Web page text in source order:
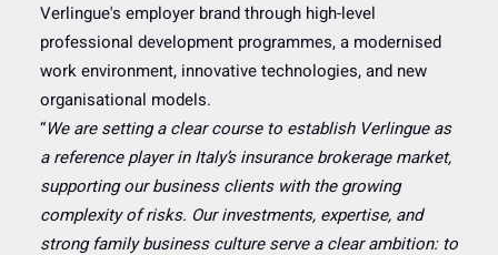
Verlingue's employer brand through high-level
professional development programmes, a modernised
work environment, innovative technologies, and new
organisational models.
“We are setting a clear course to establish Verlingue as
a reference player in Italy’s insurance brokerage market,
supporting our business clients with the growing
complexity of risks. Our investments, expertise, and
strong family business culture serve a clear ambition: to